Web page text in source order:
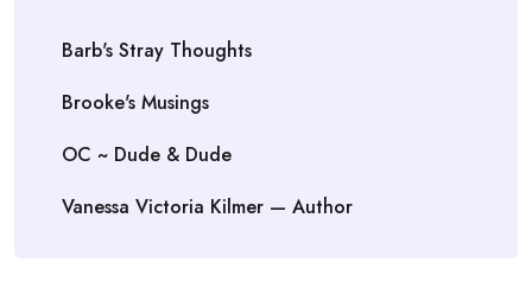
Barb's Stray Thoughts
Brooke's Musings
OC ~ Dude & Dude
Vanessa Victoria Kilmer — Author